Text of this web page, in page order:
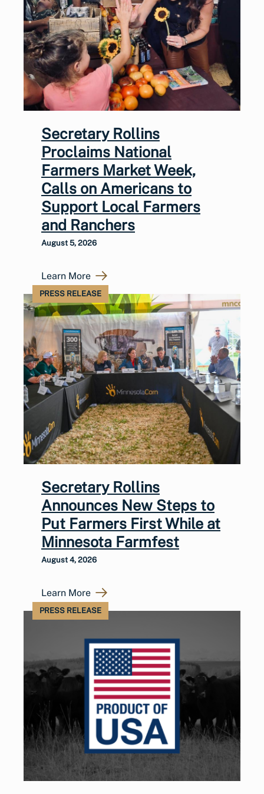
Secretary Rollins
Proclaims National
Farmers Market Week,
Calls on Americans to
Support Local Farmers
and Ranchers
August 5, 2026
Learn More
PRESS RELEASE
Secretary Rollins
Announces New Steps to
Put Farmers First While at
Minnesota Farmfest
August 4, 2026
Learn More
PRESS RELEASE